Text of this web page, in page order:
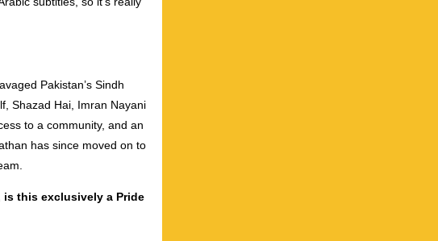
Pakistan’s Sindh
Shazad Hai, Imran Nayani
to a community, and an
has since moved on to
this exclusively a Pride